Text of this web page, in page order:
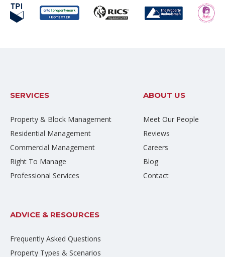
SERVICES
Property & Block Management
Residential Management
Commercial Management
Right To Manage
Professional Services
ABOUT US
Meet Our People
Reviews
Careers
Blog
Contact
ADVICE & RESOURCES
Frequently Asked Questions
Property Types & Scenarios